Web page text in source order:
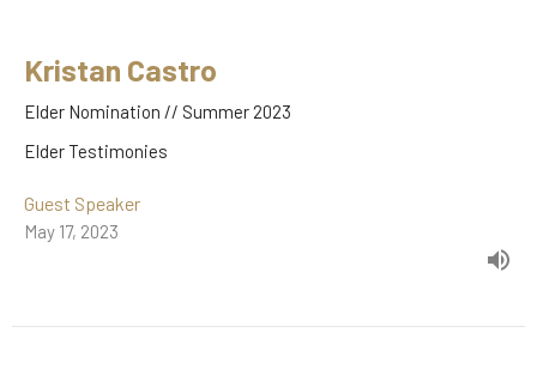
Kristan Castro
Elder Nomination // Summer 2023
Elder Testimonies
Guest Speaker
May 17, 2023